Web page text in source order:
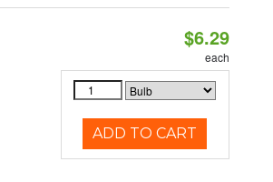
$6.29
each
ADD TO CART